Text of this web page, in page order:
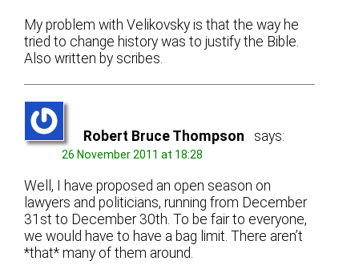
My problem with Velikovsky is that the way he
tried to change history was to justify the Bible.
Also written by scribes.
Robert Bruce Thompson says:
26 November 2011 at 18:28
Well, I have proposed an open season on
lawyers and politicians, running from December
31st to December 30th. To be fair to everyone,
we would have to have a bag limit. There aren’t
*that* many of them around.